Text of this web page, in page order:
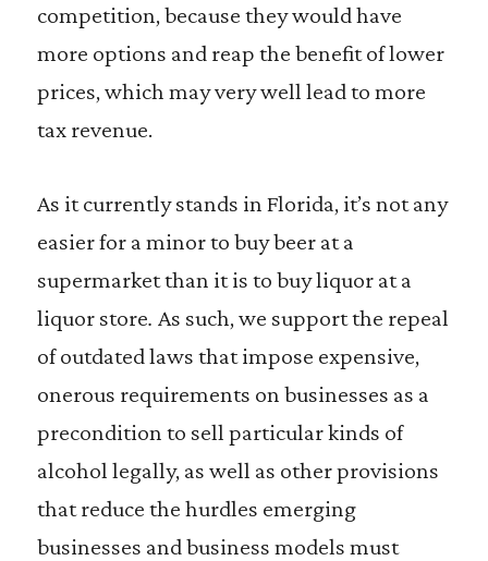
competition, because they would have
more options and reap the benefit of lower
prices, which may very well lead to more
tax revenue.
As it currently stands in Florida, it’s not any
easier for a minor to buy beer at a
supermarket than it is to buy liquor at a
liquor store. As such, we support the repeal
of outdated laws that impose expensive,
onerous requirements on businesses as a
precondition to sell particular kinds of
alcohol legally, as well as other provisions
that reduce the hurdles emerging
businesses and business models must